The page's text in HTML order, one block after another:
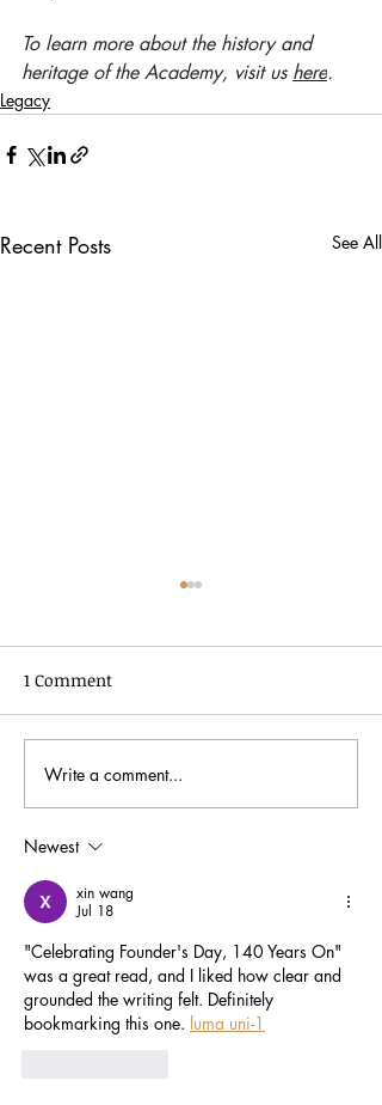
To learn more about the history and
heritage of the Academy, visit us here.
Legacy
Recent Posts See All
Masters of the Mic:
Academy Alumni in
Animation and Beyond
1 Comment
Write a comment...
Newest
xin wang
Jul 18
"Celebrating Founder's Day, 140 Years On"
was a great read, and I liked how clear and
grounded the writing felt. Definitely
bookmarking this one. luma uni-1